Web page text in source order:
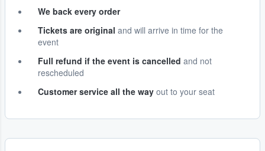
We back every order
Tickets are original and will arrive in time for the
event
Full refund if the event is cancelled and not
rescheduled
Customer service all the way out to your seat